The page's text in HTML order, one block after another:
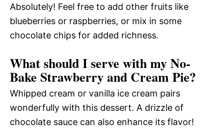
Absolutely! Feel free to add other fruits like
blueberries or raspberries, or mix in some
chocolate chips for added richness.
What should I serve with my No-
Bake Strawberry and Cream Pie?
Whipped cream or vanilla ice cream pairs
wonderfully with this dessert. A drizzle of
chocolate sauce can also enhance its flavor!